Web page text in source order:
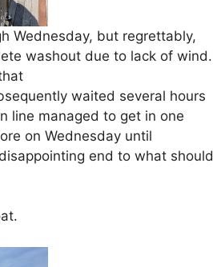
Wednesday, but regrettably,
washout due to lack of wind.
waited several hours
line managed to get in one
on Wednesday until
end to what should